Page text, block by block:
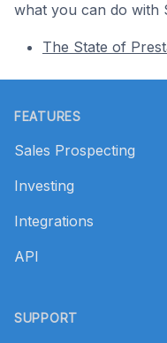
what you can do with
The State of
FEATURES
Sales Prospecting
Investing
Integrations
API
SUPPORT